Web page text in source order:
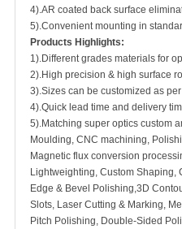
4).AR coated back surface
5).Convenient mounting in
Products Highlights:
1).Different grades materials for
2).High precision & high surface
3).Sizes can be customized as
4).Quick lead time and delivery
5).Matching super optics custom
Moulding, CNC machining,
Magnetic flux conversion
Lightweighting, Custom
Edge & Bevel Polishing,3D
Slots, Laser Cutting & Marking,
Pitch Polishing, Double-Sided